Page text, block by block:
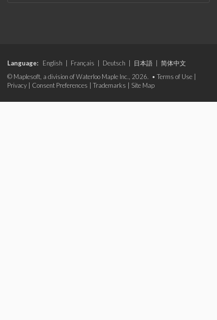
Language: English Français Deutsch 日本語
简体中文
© Maplesoft, a division of Waterloo Maple Inc., 2026. • Terms of Use
Privacy
Consent Preferences Trademarks Site Map